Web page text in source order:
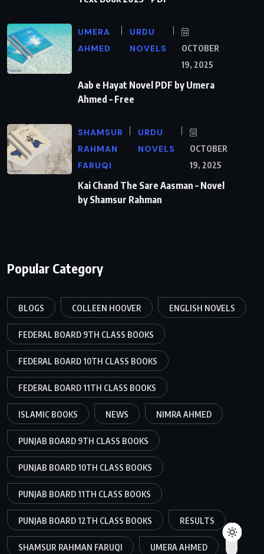
UMERA
AHMED
URDU
NOVELS
OCTOBER
19, 2025
Aab e Hayat Novel PDF by Umera
Ahmed – Free
SHAMSUR
RAHMAN
FARUQI
URDU
NOVELS
OCTOBER
19, 2025
Kai Chand The Sare Aasman – Novel
by Shamsur Rahman
Popular Category
BLOGS COLLEEN HOOVER ENGLISH NOVELS
FEDERAL BOARD 9TH CLASS BOOKS
FEDERAL BOARD 10TH CLASS BOOKS
FEDERAL BOARD 11TH CLASS BOOKS
ISLAMIC BOOKS NEWS NIMRA AHMED
PUNJAB BOARD 9TH CLASS BOOKS
PUNJAB BOARD 10TH CLASS BOOKS
PUNJAB BOARD 11TH CLASS BOOKS
PUNJAB BOARD 12TH CLASS BOOKS RESULTS
SHAMSUR RAHMAN FARUQI UMERA AHMED